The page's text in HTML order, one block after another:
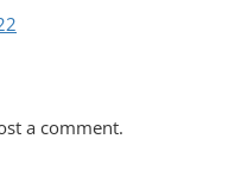
a comment.